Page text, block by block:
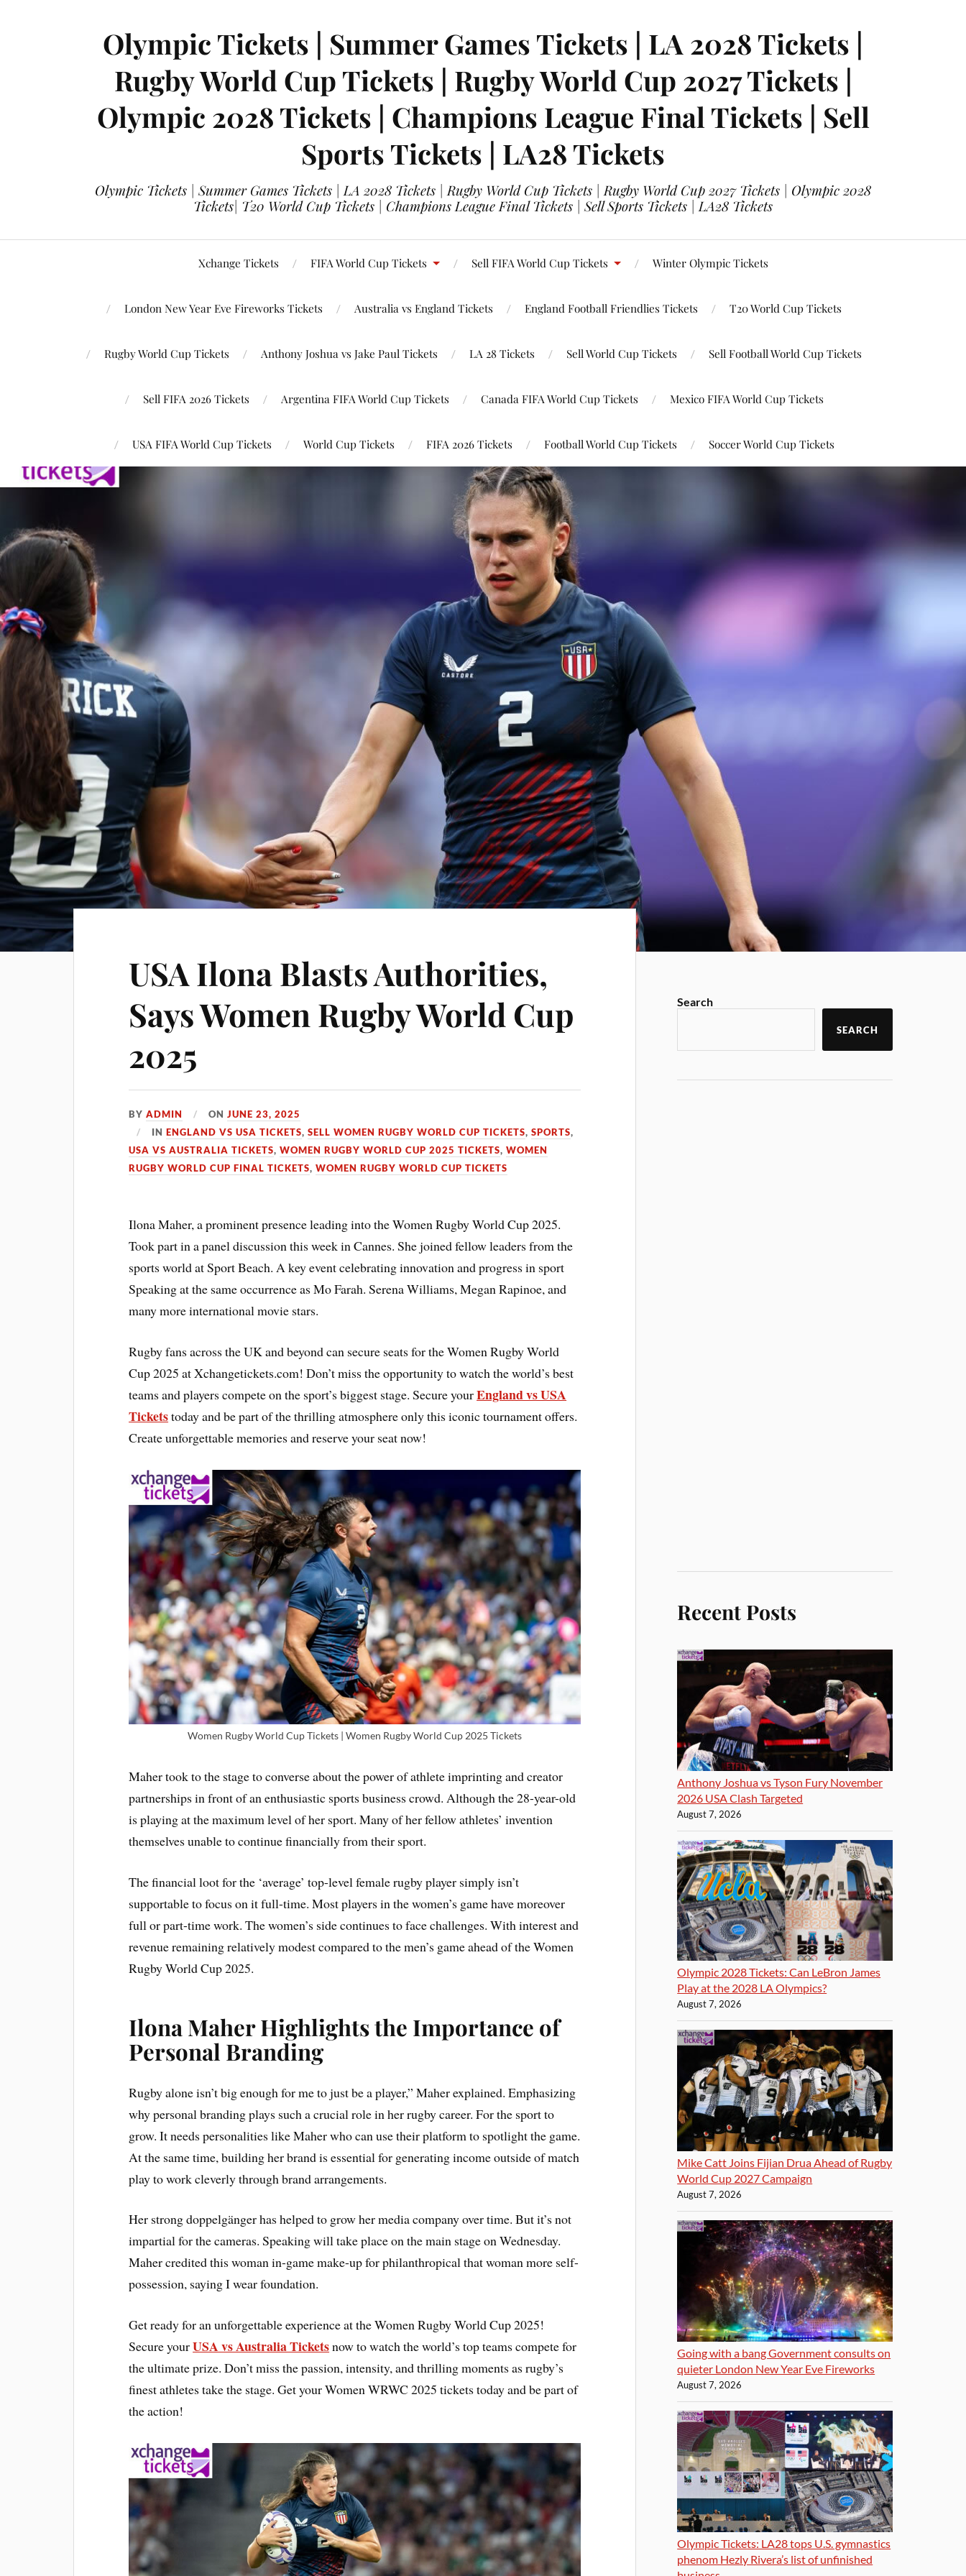
Olympic Tickets | Summer Games Tickets | LA 2028 Tickets |
Rugby World Cup Tickets | Rugby World Cup 2027 Tickets |
Olympic 2028 Tickets | Champions League Final Tickets | Sell
Sports Tickets | LA28 Tickets
Olympic Tickets | Summer Games Tickets | LA 2028 Tickets | Rugby World Cup Tickets | Rugby World Cup 2027 Tickets | Olympic 2028
Tickets| T20 World Cup Tickets | Champions League Final Tickets | Sell Sports Tickets | LA28 Tickets
Xchange Tickets FIFA World Cup Tickets Sell FIFA World Cup Tickets Winter Olympic Tickets
London New Year Eve Fireworks Tickets Australia vs England Tickets England Football Friendlies Tickets T20 World Cup Tickets
Rugby World Cup Tickets Anthony Joshua vs Jake Paul Tickets LA 28 Tickets Sell World Cup Tickets Sell Football World Cup Tickets
Sell FIFA 2026 Tickets Argentina FIFA World Cup Tickets Canada FIFA World Cup Tickets Mexico FIFA World Cup Tickets
USA FIFA World Cup Tickets World Cup Tickets FIFA 2026 Tickets Football World Cup Tickets Soccer World Cup Tickets
USA Ilona Blasts Authorities,
Says Women Rugby World Cup
2025
BYADMIN ONJUNE 23, 2025
INENGLAND VS USA TICKETS,SELL WOMEN RUGBY WORLD CUP TICKETS,SPORTS,
USA VS AUSTRALIA TICKETS,WOMEN RUGBY WORLD CUP 2025 TICKETS,WOMEN
RUGBY WORLD CUP FINAL TICKETS,WOMEN RUGBY WORLD CUP TICKETS
Ilona Maher, a prominent presence leading into the Women Rugby World Cup 2025.
Took part in a panel discussion this week in Cannes. She joined fellow leaders from the
sports world at Sport Beach. A key event celebrating innovation and progress in sport
Speaking at the same occurrence as Mo Farah. Serena Williams, Megan Rapinoe, and
many more international movie stars.
Rugby fans across the UK and beyond can secure seats for the Women Rugby World
Cup 2025 at Xchangetickets.com! Don’t miss the opportunity to watch the world’s best
teams and players compete on the sport’s biggest stage. Secure yourEngland vs USA
Ticketstoday and be part of the thrilling atmosphere only this iconic tournament offers.
Create unforgettable memories and reserve your seat now!
Women Rugby World Cup Tickets | Women Rugby World Cup 2025 Tickets
Maher took to the stage to converse about the power of athlete imprinting and creator
partnerships in front of an enthusiastic sports business crowd. Although the 28-year-old
is playing at the maximum level of her sport. Many of her fellow athletes’ invention
themselves unable to continue financially from their sport.
The financial loot for the ‘average’ top-level female rugby player simply isn’t
supportable to focus on it full-time. Most players in the women’s game have moreover
full or part-time work. The women’s side continues to face challenges. With interest and
revenue remaining relatively modest compared to the men’s game ahead of the Women
Rugby World Cup 2025.
Ilona Maher Highlights the Importance of
Personal Branding
Rugby alone isn’t big enough for me to just be a player,” Maher explained. Emphasizing
why personal branding plays such a crucial role in her rugby career. For the sport to
grow. It needs personalities like Maher who can use their platform to spotlight the game.
At the same time, building her brand is essential for generating income outside of match
play to work cleverly through brand arrangements.
Her strong doppelgänger has helped to grow her media company over time. But it’s not
impartial for the cameras. Speaking will take place on the main stage on Wednesday.
Maher credited this woman in-game make-up for philanthropical that woman more self-
possession, saying I wear foundation.
Get ready for an unforgettable experience at the Women Rugby World Cup 2025!
Secure yourUSA vs Australia Ticketsnow to watch the world’s top teams compete for
the ultimate prize. Don’t miss the passion, intensity, and thrilling moments as rugby’s
finest athletes take the stage. Get your Women WRWC 2025 tickets today and be part of
the action!
Search
SEARCH
Recent Posts
Anthony Joshua vs Tyson Fury November
2026 USA Clash Targeted
August 7, 2026
Olympic 2028 Tickets: Can LeBron James
Play at the 2028 LA Olympics?
August 7, 2026
Mike Catt Joins Fijian Drua Ahead of Rugby
World Cup 2027 Campaign
August 7, 2026
Going with a bang Government consults on
quieter London New Year Eve Fireworks
August 7, 2026
Olympic Tickets: LA28 tops U.S. gymnastics
phenom Hezly Rivera’s list of unfinished